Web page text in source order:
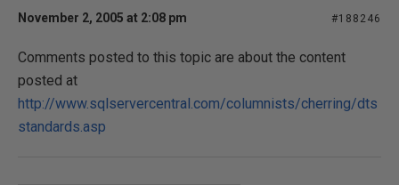
November 2, 2005 at 2:08 pm #188246
Comments posted to this topic are about the content
posted at
http://www.sqlservercentral.com/columnists/cherring/dts
standards.asp